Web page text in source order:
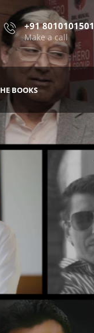
+91 8010101501
Make a call
BOOKS